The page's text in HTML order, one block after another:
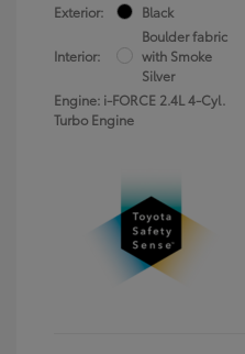
Exterior: Black
Interior:
Boulder fabric
with Smoke
Silver
Engine: i-FORCE 2.4L 4-Cyl.
Turbo Engine